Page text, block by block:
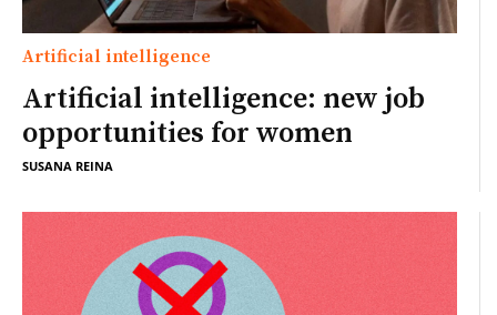
Artificial intelligence
Artificial intelligence: new job
opportunities for women
SUSANA REINA